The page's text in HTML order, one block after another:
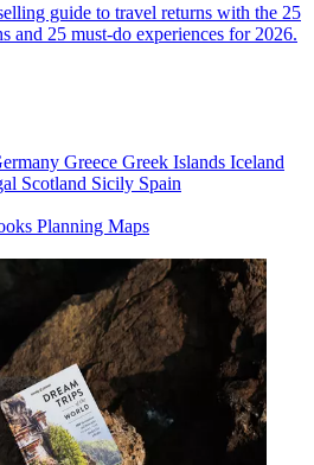
guide to travel returns with the 25
and 25 must-do experiences for 2026.
Greece Greek Islands Iceland
Scotland Sicily Spain
Planning Maps